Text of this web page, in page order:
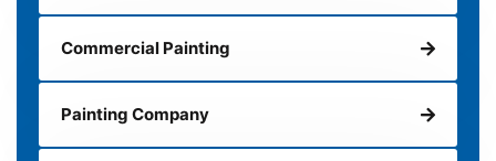
Commercial Painting
Painting Company